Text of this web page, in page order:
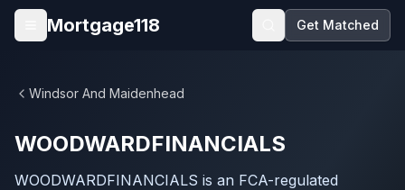
Skip to main content
Open menu
Mortgage118 Get Matched
Windsor And Maidenhead
WOODWARDFINANCIALS
WOODWARDFINANCIALS is an FCA-regulated